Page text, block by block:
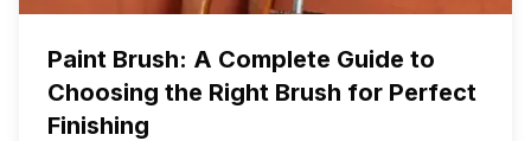
Paint Brush: A Complete Guide to
Choosing the Right Brush for Perfect
Finishing